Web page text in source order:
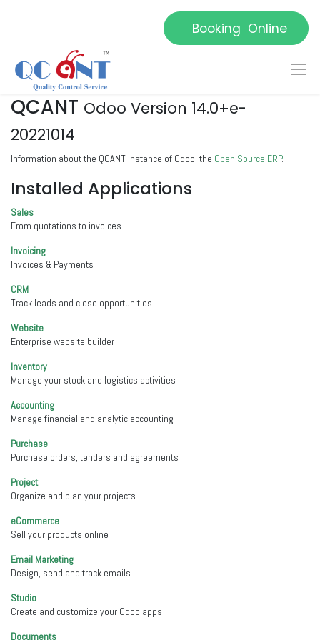
Booking Online
QCANT Odoo Version 14.0+e-
20221014
Information about the QCANT instance of Odoo, the Open Source ERP.
Installed Applications
Sales
From quotations to invoices
Invoicing
Invoices & Payments
CRM
Track leads and close opportunities
Website
Enterprise website builder
Inventory
Manage your stock and logistics activities
Accounting
Manage financial and analytic accounting
Purchase
Purchase orders, tenders and agreements
Project
Organize and plan your projects
eCommerce
Sell your products online
Email Marketing
Design, send and track emails
Studio
Create and customize your Odoo apps
Documents